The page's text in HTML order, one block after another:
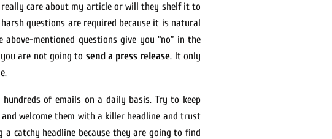
care about my article or will they shelf it to
questions are required because it is natural
mentioned questions give you “no” in the
are not going to send a press release. It only
of emails on a daily basis. Try to keep
welcome them with a killer headline and trust
catchy headline because they are going to find